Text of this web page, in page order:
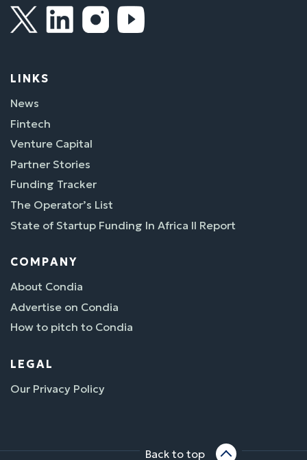
LINKS
News
Fintech
Venture Capital
Partner Stories
Funding Tracker
The Operator’s List
State of Startup Funding In Africa II Report
COMPANY
About Condia
Advertise on Condia
How to pitch to Condia
LEGAL
Our Privacy Policy
Back to top